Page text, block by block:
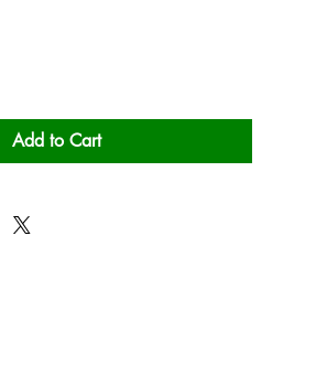
Add to Cart